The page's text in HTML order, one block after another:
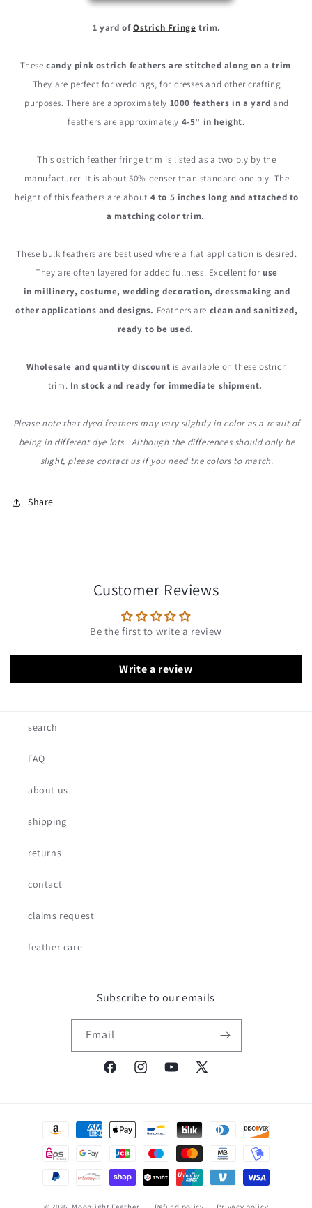
(Bulk)
Fringe
Trim
Wholesale
(Bulk)
1 yard ofOstrich Fringe trim.
Thesecandy pink ostrich feathers are stitched along on a trim.
They are perfect for weddings, for dresses and other crafting
purposes. There are approximately 1000 feathers in a yard and
feathers are approximately 4-5" in height.
This ostrich feather fringe trim is listed as a two ply by the
manufacturer. It is about 50% denser than standard one ply. The
height of this feathers are about 4 to 5 inches long and attached to
a matching color trim.
These bulk feathers are best used where a flat application is desired.
They are often layered for added fullness. Excellent foruse
in millinery, costume, wedding decoration, dressmaking and
other applications and designs. Feathers are clean and sanitized,
ready to be used.
Wholesale and quantity discount is available on these ostrich
trim. In stock and ready for immediate shipment.
Please note that dyed feathers may vary slightly in color as a result of
being in different dye lots. Although the differences should only be
slight, please contact us if you need the colors to match.
Share
Customer Reviews
Be the first to write a review
Write a review
search
FAQ
about us
shipping
returns
contact
claims request
feather care
Subscribe to our emails
Email
FacebookInstagramYouTube
X
Payment